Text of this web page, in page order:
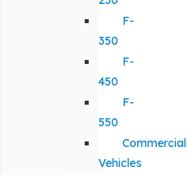
F-
350
F-
450
F-
550
Commercial
Vehicles